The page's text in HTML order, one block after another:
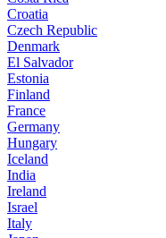
Croatia
Czech Republic
Denmark
El Salvador
Estonia
Finland
France
Germany
Hungary
Iceland
India
Ireland
Israel
Italy